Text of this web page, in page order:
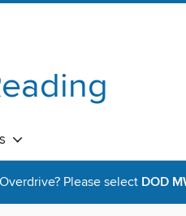
Please select DOD